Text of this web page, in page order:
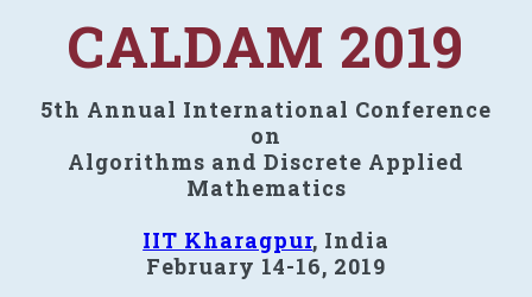
CALDAM 2019
5th Annual International Conference
on
Algorithms and Discrete Applied
Mathematics
IIT Kharagpur, India
February 14-16, 2019